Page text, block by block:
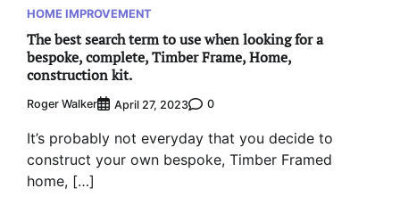
HOME IMPROVEMENT
The best search term to use when looking for a
bespoke, complete, Timber Frame, Home,
construction kit.
Roger Walker April 27, 2023 0
It’s probably not everyday that you decide to
construct your own bespoke, Timber Framed
home, […]